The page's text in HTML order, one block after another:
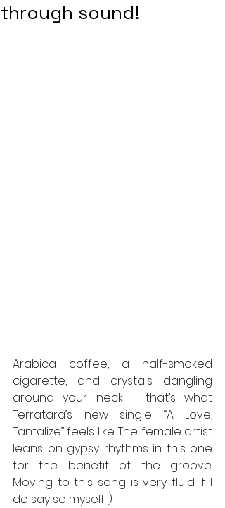
through sound!
Arabica coffee, a half-smoked
cigarette, and crystals dangling
around your neck - that’s what
Terratara’s new single “A Love,
Tantalize” feels like. The female artist
leans on gypsy rhythms in this one
for the benefit of the groove.
Moving to this song is very fluid if I
do say so myself :)